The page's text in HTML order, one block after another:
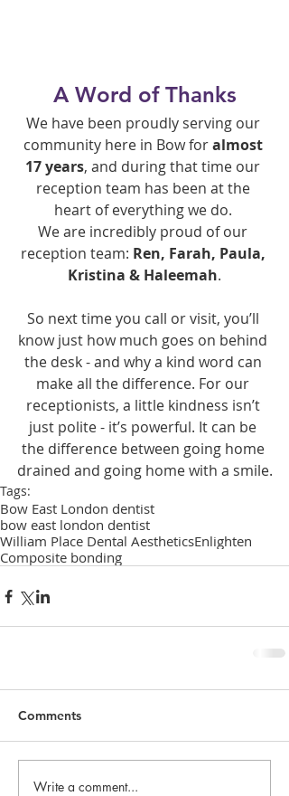
A Word of Thanks
We have been proudly serving our
community here in Bow for almost
17 years, and during that time our
reception team has been at the
heart of everything we do.
We are incredibly proud of our
reception team: Ren, Farah, Paula,
Kristina & Haleemah.
So next time you call or visit, you’ll
know just how much goes on behind
the desk - and why a kind word can
make all the difference. For our
receptionists, a little kindness isn’t
just polite - it’s powerful. It can be
the difference between going home
drained and going home with a smile.
Tags:
Bow East London dentist
bow east london dentist
William Place Dental AestheticsEnlighten
Composite bonding
Comments
Write a comment...